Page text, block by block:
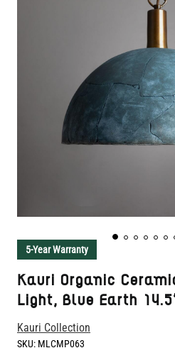
5-Year Warranty
Kauri Organic
Light, Blue Earth
Kauri Collection
SKU: MLCMP063